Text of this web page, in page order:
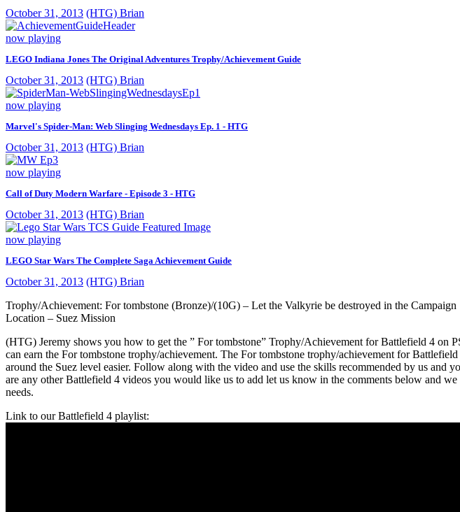
October 31, 2013 (HTG) Brian
now playing
LEGO Indiana Jones The Original Adventures Trophy/Achievement Guide
October 31, 2013 (HTG) Brian
now playing
Marvel's Spider-Man: Web Slinging Wednesdays Ep. 1 - HTG
October 31, 2013 (HTG) Brian
now playing
Call of Duty Modern Warfare - Episode 3 - HTG
October 31, 2013 (HTG) Brian
now playing
LEGO Star Wars The Complete Saga Achievement Guide
October 31, 2013 (HTG) Brian
Trophy/Achievement: For tombstone (Bronze)/(10G) – Let the Valkyrie be destroyed in the Campaign
Location – Suez Mission
(HTG) Jeremy shows you how to get the ” For tombstone” Trophy/Achievement for Battlefield 4
can earn the For tombstone trophy/achievement. The For tombstone trophy/achievement for
around the Suez level easier. Follow along with the video and use the skills recommended by us
are any other Battlefield 4 videos you would like us to add let us know in the comments below and
needs.
Link to our Battlefield 4 playlist: